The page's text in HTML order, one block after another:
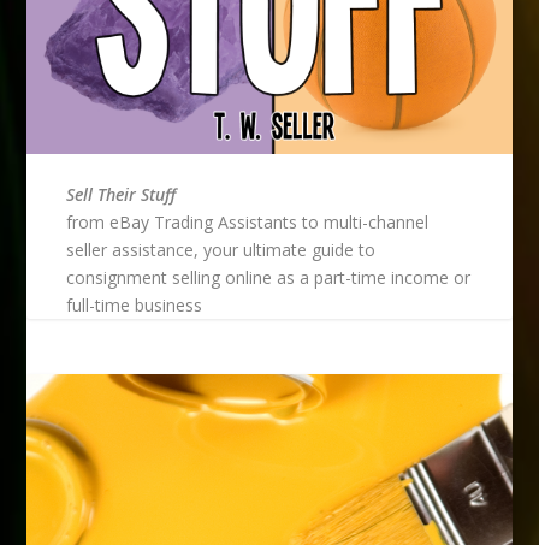
Sell Their Stuff
from eBay Trading Assistants to multi-channel
seller assistance, your ultimate guide to
consignment selling online as a part-time income or
full-time business